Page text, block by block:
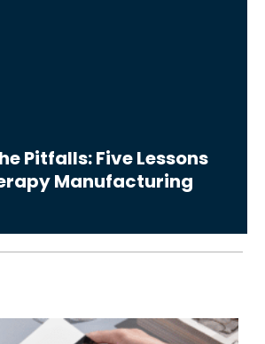
Pitfalls: Five Lessons
Manufacturing